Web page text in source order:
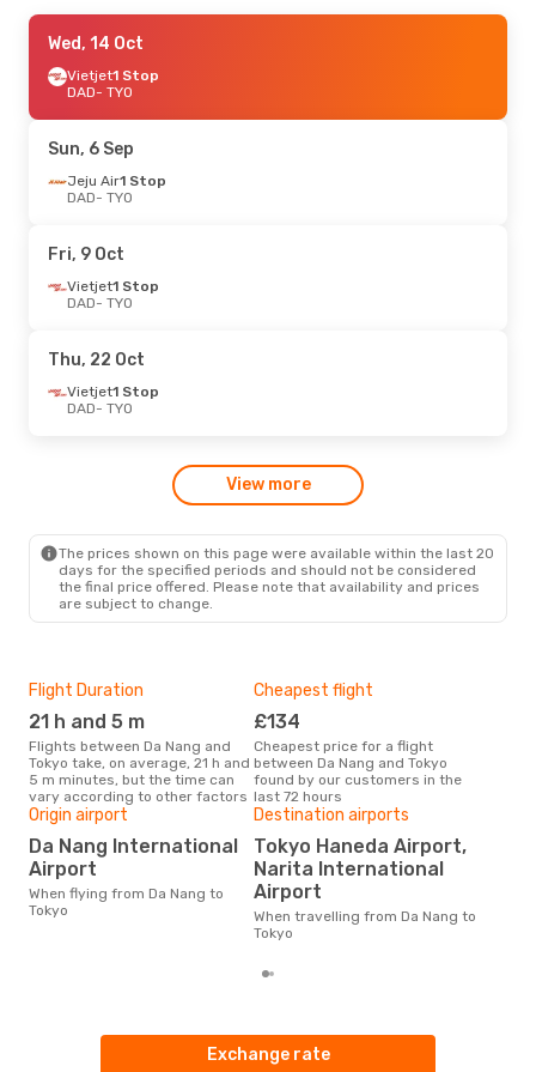
Fri, 23 Oct- Wed, 28 Oct
Hong Kong Airlines
DAD- TYO
TYO- DAD
Wed, 14 Oct
Vietjet1 Stop
DAD- TYO
Sun, 6 Sep
Jeju Air1 Stop
DAD- TYO
Fri, 9 Oct
Vietjet1 Stop
DAD- TYO
Thu, 22 Oct
Vietjet1 Stop
DAD- TYO
View more
The prices shown on this page were available within the last 20
days for the specified periods and should not be considered
the final price offered. Please note that availability and prices
are subject to change.
Flight Duration
21 h and 5 m
Flights between Da Nang and
Tokyo take, on average, 21 h and
5 m minutes, but the time can
vary according to other factors
Cheapest flight
£134
Cheapest price for a flight
between Da Nang and Tokyo
found by our customers in the
last 72 hours
Origin airport
Da Nang International
Airport
When flying from Da Nang to
Tokyo
Destination airports
Tokyo Haneda Airport,
Narita International
Airport
When travelling from Da Nang to
Tokyo
Exchange rate